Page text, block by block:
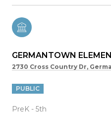
GERMANTOWN
2730 Cross Country Dr,
PUBLIC
PreK - 5th